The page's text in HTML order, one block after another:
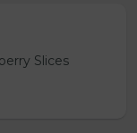
Slices